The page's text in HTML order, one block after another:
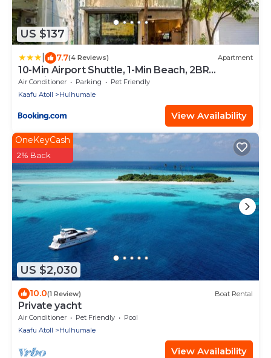
US $137
7.7(4 Reviews) Apartment
10-Min Airport Shuttle, 1-Min Beach, 2BR
SeaView Terrace & SmartLock - Breezy Home
Air Conditioner Parking
Pet Friendly
Kaafu Atoll
Hulhumale
View Availability
US $2,030
OneKeyCash
2% Back
10.0(1 Review) Boat Rental
Private yacht
Air Conditioner Pet Friendly
Pool
Kaafu Atoll
Hulhumale
View Availability